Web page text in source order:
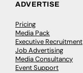
ADVERTISE
Pricing
Media Pack
Executive Recruitment
Job Advertising
Media Consultancy
Event Support